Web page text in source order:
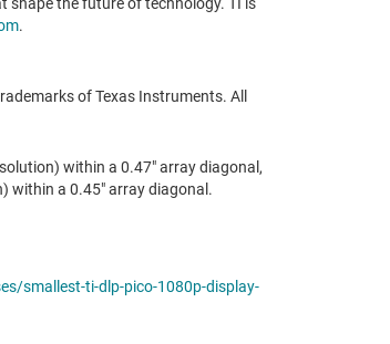
.
of Texas Instruments. All
within a 0.47" array diagonal,
within a 0.45" array diagonal.
smallest-ti-dlp-pico-1080p-display-